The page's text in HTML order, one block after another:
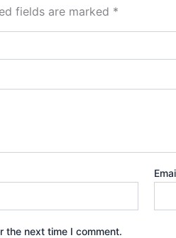
fields are marked *
the next time I comment.